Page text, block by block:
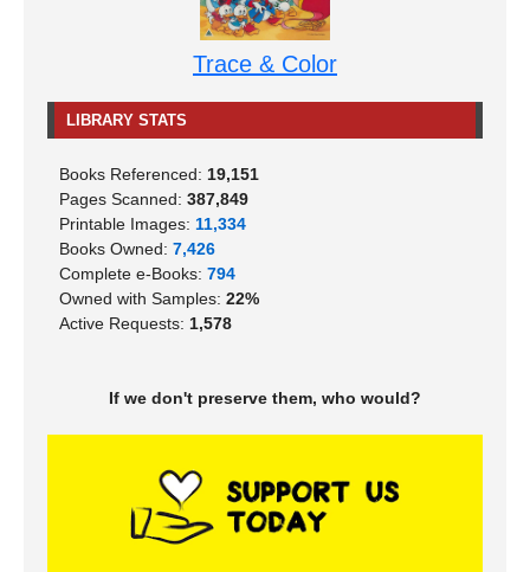
Trace & Color
LIBRARY STATS
Books Referenced: 19,151
Pages Scanned: 387,849
Printable Images: 11,334
Books Owned: 7,426
Complete e-Books: 794
Owned with Samples: 22%
Active Requests: 1,578
If we don't preserve them, who would?